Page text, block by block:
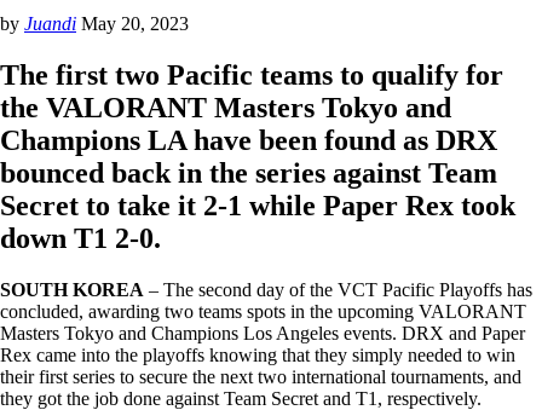
by Juandi May 20, 2023
The first two Pacific teams to qualify for
the VALORANT Masters Tokyo and
Champions LA have been found as DRX
bounced back in the series against Team
Secret to take it 2-1 while Paper Rex took
down T1 2-0.
SOUTH KOREA – The second day of the VCT Pacific Playoffs has
concluded, awarding two teams spots in the upcoming VALORANT
Masters Tokyo and Champions Los Angeles events. DRX and Paper
Rex came into the playoffs knowing that they simply needed to win
their first series to secure the next two international tournaments, and
they got the job done against Team Secret and T1, respectively.